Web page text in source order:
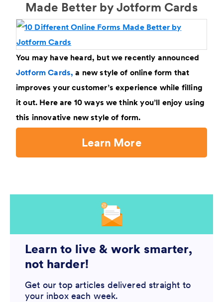
Made Better by Jotform Cards
You may have heard, but we recently announced
Jotform Cards,a new style of online form that
improves your customer’s experience while filling
it out. Here are 10 ways we think you’ll enjoy using
this innovative new style of form.
Learn More
Learn to live & work smarter,
not harder!
Get our top articles delivered straight to
your inbox each week.